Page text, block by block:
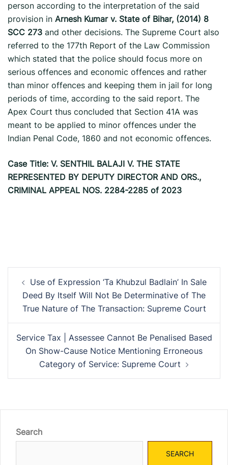
person according to the interpretation of the said
provision in Arnesh Kumar v. State of Bihar, (2014) 8
SCC 273 and other decisions. The Supreme Court also
referred to the 177th Report of the Law Commission
which stated that the police should focus more on
serious offences and economic offences and rather
than minor offences and keeping them in jail for long
periods of time, according to the said report. The
Apex Court thus concluded that Section 41A was
meant to be applied to minor offences under the
Indian Penal Code, 1860 and not economic offences.
Case Title: V. SENTHIL BALAJI V. THE STATE
REPRESENTED BY DEPUTY DIRECTOR AND ORS.,
CRIMINAL APPEAL NOS. 2284-2285 of 2023
navigation
Use of Expression ‘Ta Khubzul Badlain’ In Sale
Deed By Itself Will Not Be Determinative of The
True Nature of The Transaction: Supreme Court
Service Tax | Assessee Cannot Be Penalised Based
On Show-Cause Notice Mentioning Erroneous
Category of Service: Supreme Court
Search
SEARCH